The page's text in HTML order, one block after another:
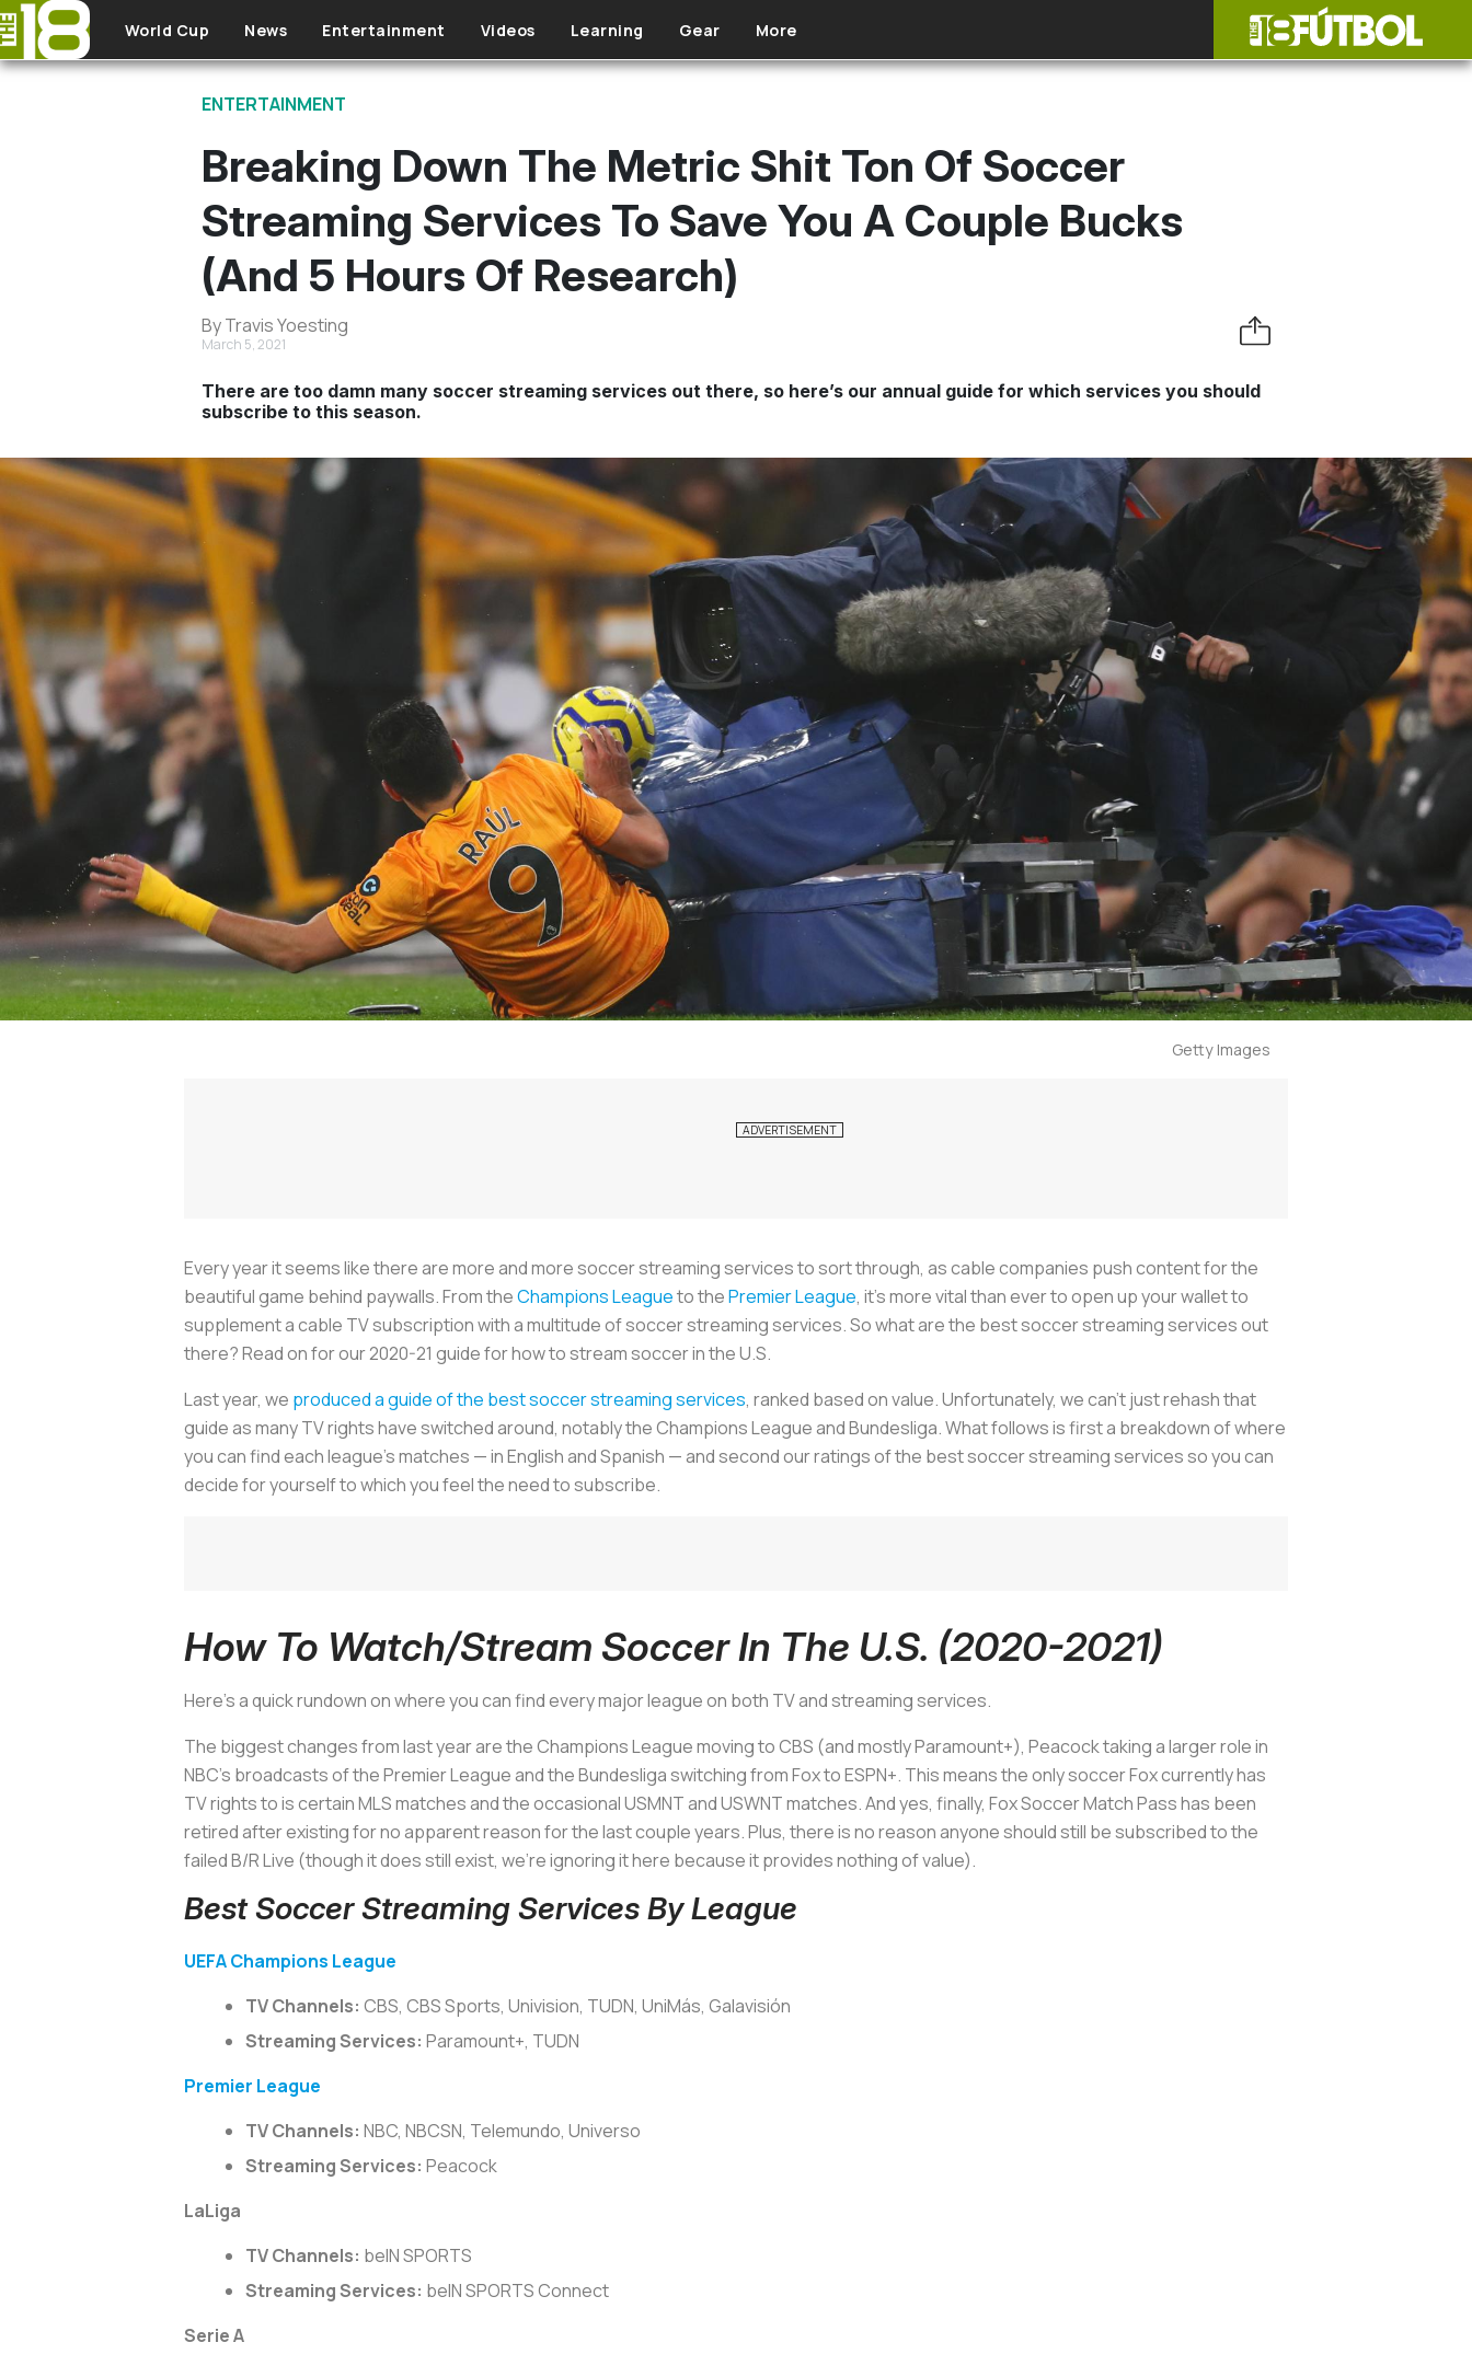
Skip to main content
World Cup News Entertainment Videos Learning Gear More
ENTERTAINMENT
Breaking Down The Metric Shit Ton Of Soccer
Streaming Services To Save You A Couple Bucks
(And 5 Hours Of Research)
By Travis Yoesting
March 5, 2021
There are too damn many soccer streaming services out there, so here’s our annual guide for which services you should
subscribe to this season.
Getty Images
Every year it seems like there are more and more soccer streaming services to sort through, as cable companies push content for the
beautiful game behind paywalls. From theChampions Leagueto thePremier League, it’s more vital than ever to open up your wallet to
supplement a cable TV subscription with a multitude of soccer streaming services. So what are the best soccer streaming services out
there? Read on for our 2020-21 guide for how to stream soccer in the U.S.
Last year, we produced a guide of the best soccer streaming services, ranked based on value. Unfortunately, we can’t just rehash that
guide as many TV rights have switched around, notably the Champions League and Bundesliga. What follows is first a breakdown of where
you can find each league’s matches — in English and Spanish — and second our ratings of the best soccer streaming services so you can
decide for yourself to which you feel the need to subscribe.
How To Watch/Stream Soccer In The U.S. (2020-2021)
Here’s a quick rundown on where you can find every major league on both TV and streaming services.
The biggest changes from last year are the Champions League moving to CBS (and mostly Paramount+), Peacock taking a larger role in
NBC’s broadcasts of the Premier League and the Bundesliga switching from Fox to ESPN+. This means the only soccer Fox currently has
TV rights to is certain MLS matches and the occasional USMNT and USWNT matches. And yes, finally, Fox Soccer Match Pass has been
retired after existing for no apparent reason for the last couple years. Plus, there is no reason anyone should still be subscribed to the
failed B/R Live (though it does still exist, we’re ignoring it here because it provides nothing of value).
Best Soccer Streaming Services By League
UEFA Champions League
TV Channels: CBS, CBS Sports, Univision, TUDN, UniMás, Galavisión
Streaming Services: Paramount+, TUDN
Premier League
TV Channels: NBC, NBCSN, Telemundo, Universo
Streaming Services: Peacock
LaLiga
TV Channels: beIN SPORTS
Streaming Services: beIN SPORTS Connect
Serie A